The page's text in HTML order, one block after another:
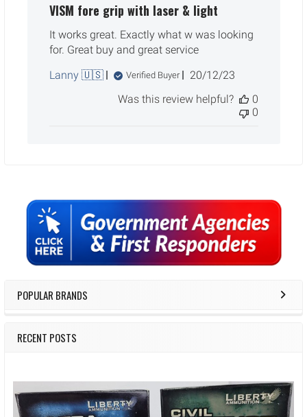
Sidebar
POPULAR BRANDS
RECENT POSTS
VISM fore grip with laser & light
It works great. Exactly what w was looking
for. Great buy and great service
Lanny 🇺🇸
Verified Buyer
Published
20/12/23
Was this review helpful?
0
0